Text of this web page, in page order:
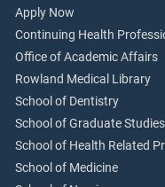
Apply Now
Continuing Health
Office of Academic Affairs
Rowland Medical Library
School of Dentistry
School of Graduate Studies
School of Health Related
School of Medicine